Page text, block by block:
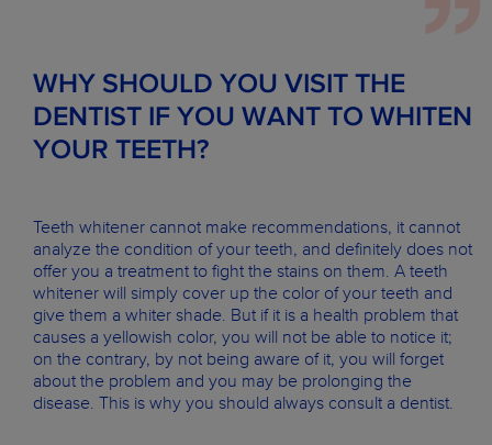
WHY SHOULD YOU VISIT THE
DENTIST IF YOU WANT TO WHITEN
YOUR TEETH?
Teeth whitener cannot make recommendations, it cannot
analyze the condition of your teeth, and definitely does not
offer you a treatment to fight the stains on them. A teeth
whitener will simply cover up the color of your teeth and
give them a whiter shade. But if it is a health problem that
causes a yellowish color, you will not be able to notice it;
on the contrary, by not being aware of it, you will forget
about the problem and you may be prolonging the
disease. This is why you should always consult a dentist.